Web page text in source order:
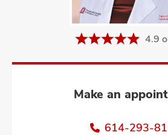
4.9
Make an
614-293-